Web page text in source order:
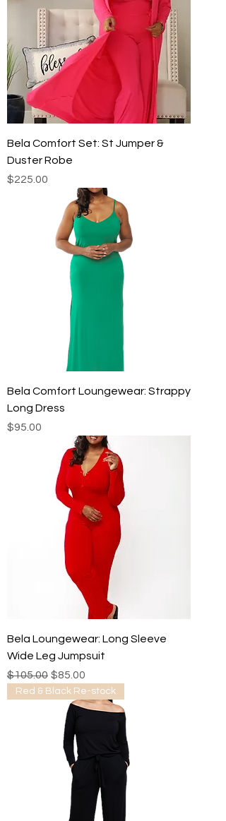
Bela Comfort Set: St Jumper &
Duster Robe
Price
$225.00
Bela Comfort Loungewear: Strappy
Long Dress
Price
$95.00
Bela Loungewear: Long Sleeve
Wide Leg Jumpsuit
Regular Price
$105.00 Sale Price
$85.00
Red & Black Re-stock